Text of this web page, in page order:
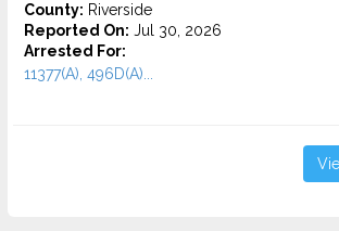
County: Riverside
Reported On: Jul 30, 2026
Arrested For:
11377(A), 496D(A)...